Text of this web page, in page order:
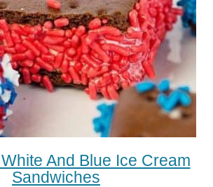
And Blue Ice Cream
Sandwiches